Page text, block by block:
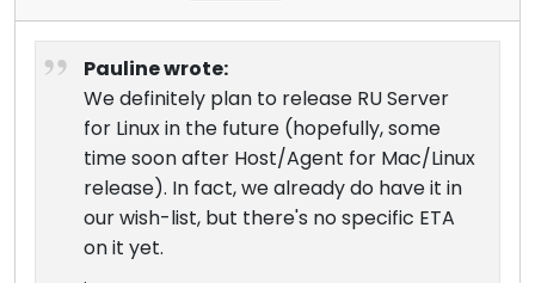
Pauline wrote:
We definitely plan to release RU Server
for Linux in the future (hopefully, some
time soon after Host/Agent for Mac/Linux
release). In fact, we already do have it in
our wish-list, but there's no specific ETA
on it yet.